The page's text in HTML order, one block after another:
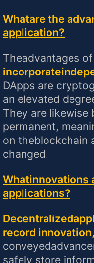
Whatare the
application?
Theadvantages
DApps are
an elevated
They are likewise
permanent,
on theblockchain
changed.
Whatinnovations
applications?
record innovation,
safely store